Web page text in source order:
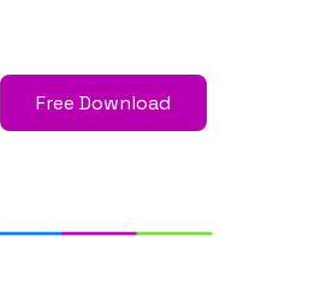
Free Download